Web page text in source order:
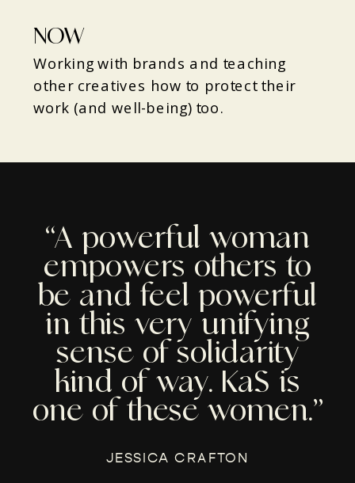
Working with brands and teaching
other creatives how to protect their
work (and well-being) too.
NOW
JESSICA CRAFTON
“A powerful woman
empowers others to
be and feel powerful
in this very unifying
sense of solidarity
kind of way. KaS is
one of these women.”